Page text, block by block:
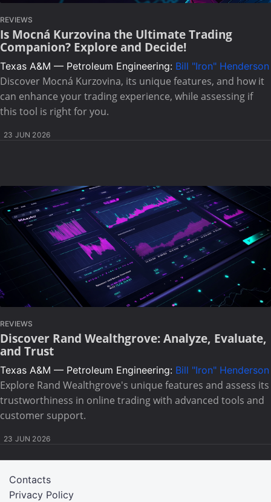
REVIEWS
Is Mocná Kurzovina the Ultimate Trading
Companion? Explore and Decide!
Texas A&M — Petroleum Engineering: Bill "Iron" Henderson
Discover Mocná Kurzovina, its unique features, and how it
can enhance your trading experience, while assessing if
this tool is right for you.
23 JUN 2026
REVIEWS
Discover Rand Wealthgrove: Analyze, Evaluate,
and Trust
Texas A&M — Petroleum Engineering: Bill "Iron" Henderson
Explore Rand Wealthgrove's unique features and assess its
trustworthiness in online trading with advanced tools and
customer support.
23 JUN 2026
Privacy Policy
Contacts